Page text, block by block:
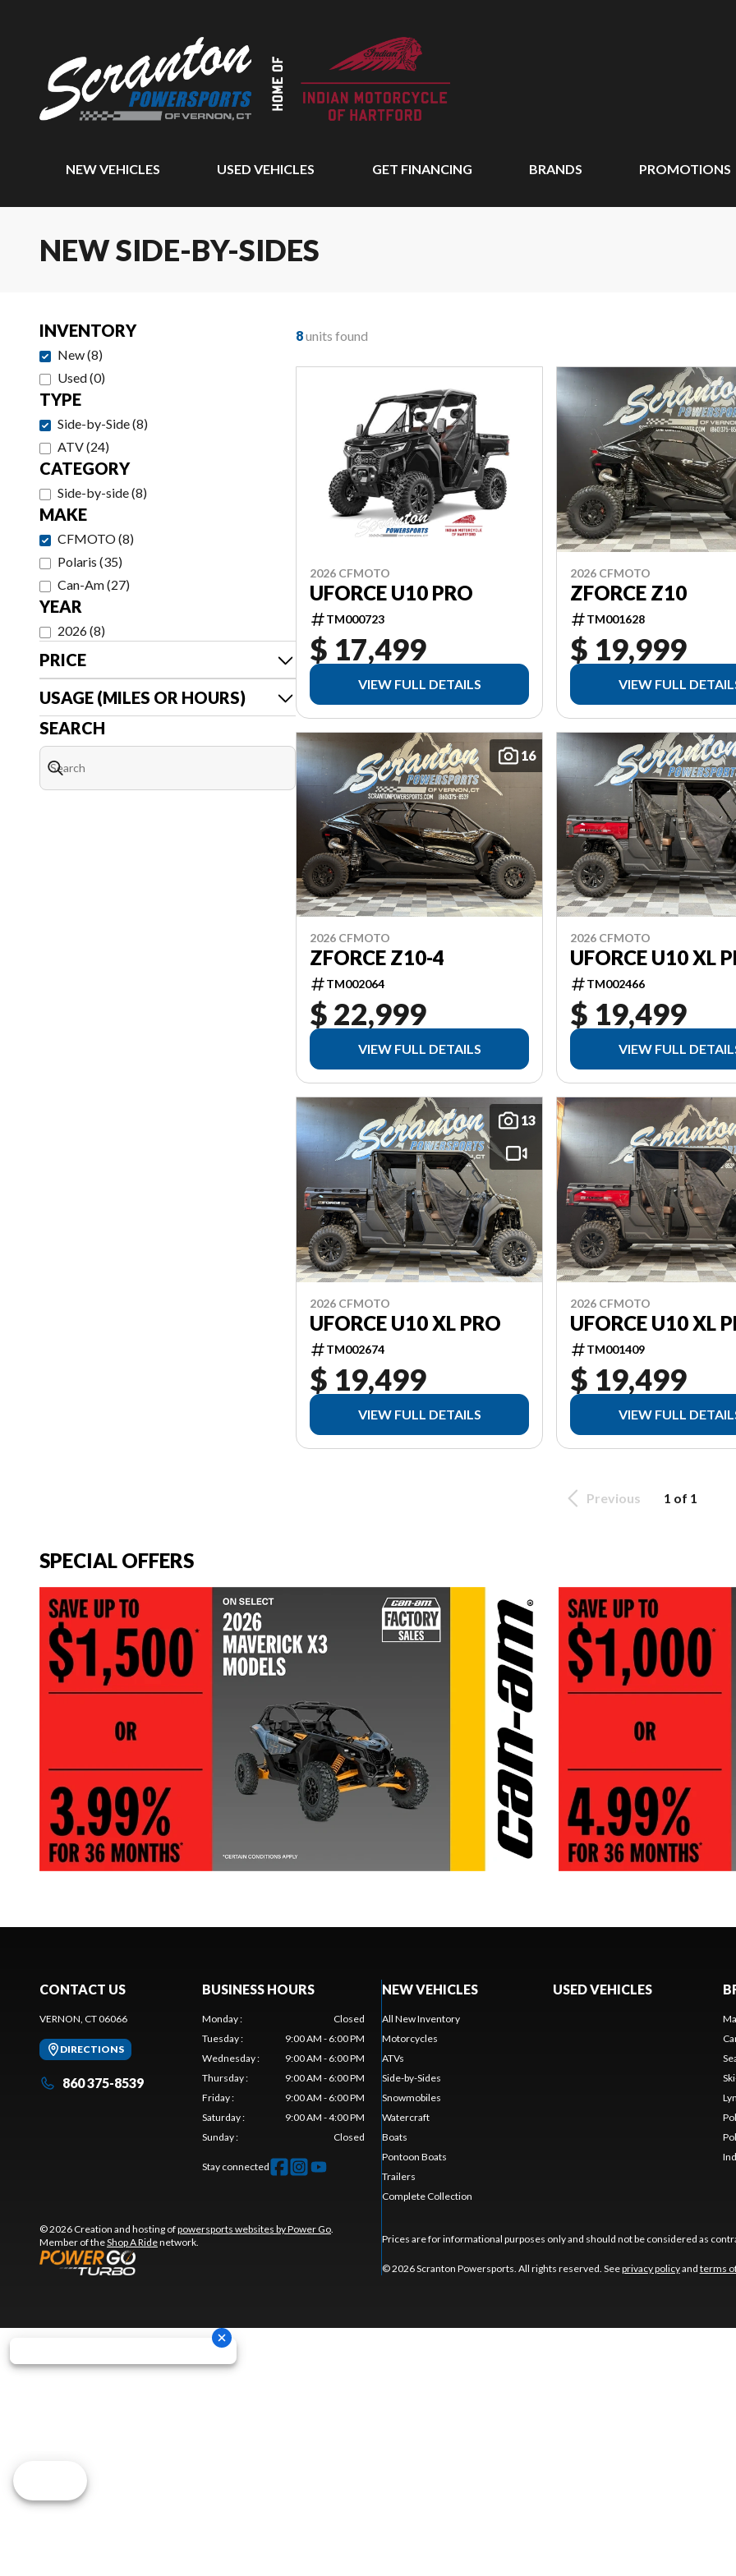
NEW VEHICLES USED VEHICLES GET FINANCING BRANDS PROMOTIONS
NEW SIDE-BY-SIDES
INVENTORY
New(8)
Used(0)
TYPE
Side-by-Side(8)
ATV(24)
CATEGORY
Side-by-side(8)
MAKE
CFMOTO(8)
Polaris (35)
Can-Am(27)
YEAR
2026(8)
PRICE
USAGE (MILES OR HOURS)
SEARCH
8units found
2026 CFMOTO
UFORCE U10 PRO
TM000723
$ 17,499
VIEW FULL DETAILS
2026 CFMOTO
ZFORCE Z10
TM001628
$ 19,999
VIEW FULL
16
2026 CFMOTO
ZFORCE Z10-4
TM002064
$ 22,999
VIEW FULL DETAILS
2026 CFMOTO
UFORCE U10 XL
TM002466
$ 19,499
VIEW FULL
13
2026 CFMOTO
UFORCE U10 XL PRO
TM002674
$ 19,499
VIEW FULL DETAILS
2026 CFMOTO
UFORCE U10 XL
TM001409
$ 19,499
VIEW FULL
Previous 1 of 1
SPECIAL OFFERS
CONTACT US
VERNON, CT 06066
DIRECTIONS
860 375-8539
BUSINESS HOURS
Monday:
Closed
Tuesday:
9:00 AM - 6:00 PM
Wednesday:
9:00 AM - 6:00 PM
Thursday:
9:00 AM - 6:00 PM
Friday:
9:00 AM - 6:00 PM
Saturday:
9:00 AM - 4:00 PM
Sunday: Closed
Stay connected
© 2026 Creation and hosting ofpowersports websites by Power Go.
Member of theShop A Ridenetwork.
NEW VEHICLES
All New Inventory
Motorcycles
ATVs
Side-by-Sides
Snowmobiles
Watercraft
Boats
Pontoon Boats
Trailers
Complete Collection
USED VEHICLES
Prices are for informational purposes only and should not be considered as
© 2026 Scranton Powersports. All rights reserved. Seeprivacy policyand terms